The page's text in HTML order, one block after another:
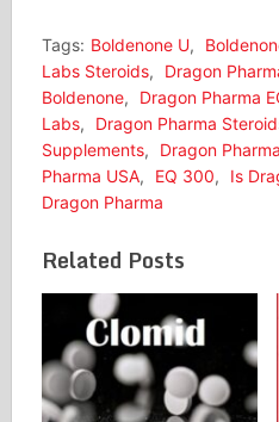
Tags: Boldenone U,
Labs Steroids, Dragon
Boldenone, Dragon Pharma
Labs, Dragon Pharma
Supplements, Dragon
Pharma USA, EQ 300, Is
Dragon Pharma
Related Posts